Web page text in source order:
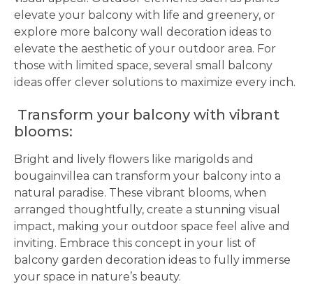
elevate your balcony with life and greenery, or
explore more balcony wall decoration ideas to
elevate the aesthetic of your outdoor area. For
those with limited space, several small balcony
ideas offer clever solutions to maximize every inch.
Transform your balcony with vibrant
blooms:
Bright and lively flowers like marigolds and
bougainvillea can transform your balcony into a
natural paradise. These vibrant blooms, when
arranged thoughtfully, create a stunning visual
impact, making your outdoor space feel alive and
inviting. Embrace this concept in your list of
balcony garden decoration ideas to fully immerse
your space in nature’s beauty.